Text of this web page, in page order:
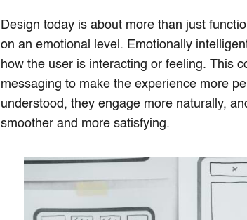
Design today is about more than just
on an emotional level. Emotionally
how the user is interacting or feeling. This
messaging to make the experience more
understood, they engage more naturally,
smoother and more satisfying.